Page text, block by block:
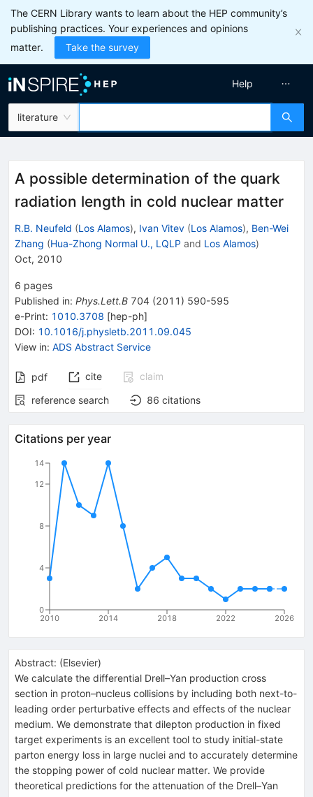
The CERN Library wants to learn about the HEP community’s
publishing practices. Your experiences and opinions
matter.
Take the survey
literature
Help
A possible determination of the quark
radiation length in cold nuclear matter
R.B. Neufeld (Los Alamos), Ivan Vitev (Los Alamos), Ben-Wei
Zhang (Hua-Zhong Normal U., LQLP and Los Alamos)
Oct, 2010
6 pages
Published in: Phys.Lett.B 704 (2011 ) 590-595
e-Print: 1010.3708 [hep-ph]
DOI: 10.1016/j.physletb.2011.09.045
View in: ADS Abstract Service
pdf cite
claim
reference search
86 citations
Citations per year
2010 2014 2018 2022 2026
0
4
8
12
14
Abstract: (Elsevier)
We calculate the differential Drell–Yan production cross
section in proton–nucleus collisions by including both next-to-
leading order perturbative effects and effects of the nuclear
medium. We demonstrate that dilepton production in fixed
target experiments is an excellent tool to study initial-state
parton energy loss in large nuclei and to accurately determine
the stopping power of cold nuclear matter. We provide
theoretical predictions for the attenuation of the Drell–Yan